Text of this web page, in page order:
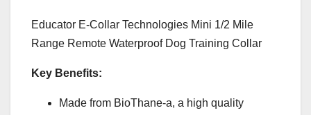
Educator E-Collar Technologies Mini 1/2 Mile
Range Remote Waterproof Dog Training Collar
Key Benefits:
Made from BioThane-a, a high quality